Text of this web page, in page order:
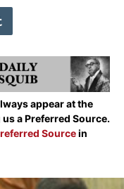
appear at the
a Preferred Source.
Sourcein